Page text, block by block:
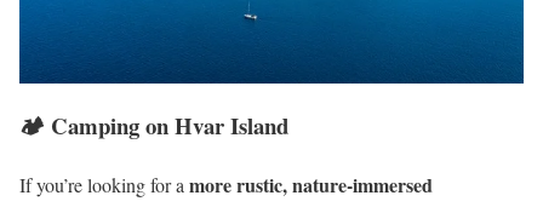
🏕️ Camping on Hvar Island
If you’re looking for a more rustic, nature-immersed